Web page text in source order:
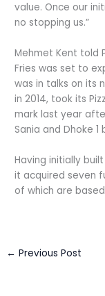
value. Once our
no stopping us.”
Mehmet Kent told
Fries was set to
was in talks on its
in 2014, took its
mark last year
Sania and Dhoke
Having initially
it acquired seven
of which are
← Previous Post